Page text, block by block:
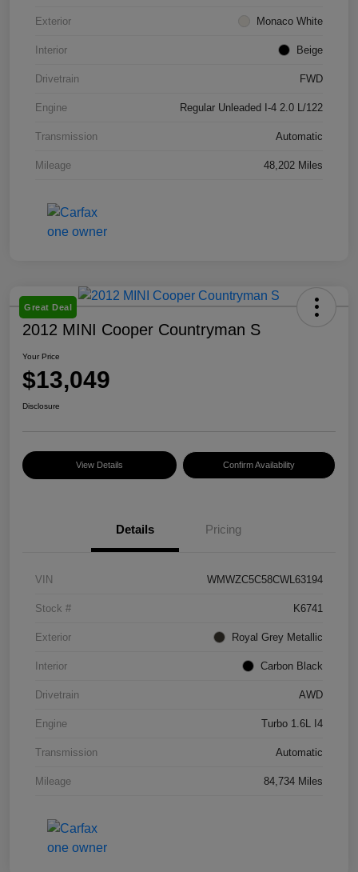
Exterior Monaco White
Interior Beige
Drivetrain FWD
Engine Regular Unleaded I-4 2.0 L/122
Transmission Automatic
Mileage 48,202 Miles
Great Deal
2012 MINI Cooper Countryman S
Your Price
$13,049
Disclosure
View Details Confirm Availability
Details Pricing
VIN WMWZC5C58CWL63194
Stock # K6741
Exterior Royal Grey Metallic
Interior Carbon Black
Drivetrain AWD
Engine Turbo 1.6L I4
Transmission Automatic
Mileage 84,734 Miles